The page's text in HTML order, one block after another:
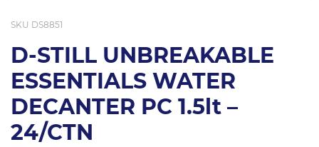
SKU DS8851
D-STILL UNBREAKABLE
ESSENTIALS WATER
DECANTER PC 1.5lt –
24/CTN